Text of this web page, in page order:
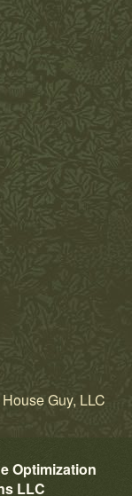
Guy, LLC
Optimization
LLC